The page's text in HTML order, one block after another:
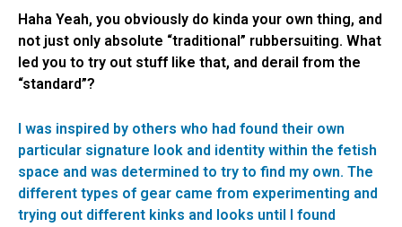
Haha Yeah, you obviously do kinda your own thing, and
not just only absolute “traditional” rubbersuiting. What
led you to try out stuff like that, and derail from the
“standard”?
I was inspired by others who had found their own
particular signature look and identity within the fetish
space and was determined to try to find my own. The
different types of gear came from experimenting and
trying out different kinks and looks until I found